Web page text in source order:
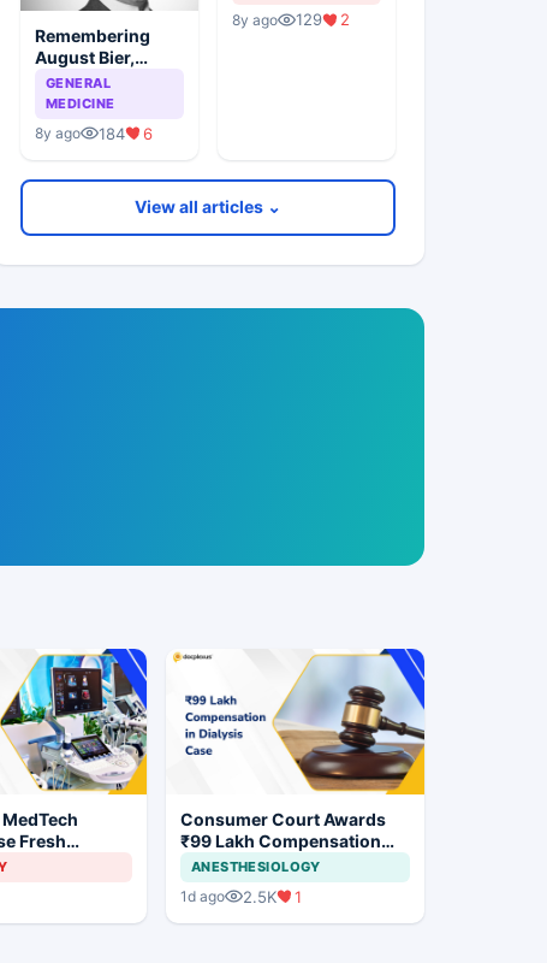
Remembering
August Bier,
Father Of Spinal
Anesthesia
GENERAL
MEDICINE
8y ago 184 6
8y ago 129 2
View all articles ⌄
Fresh
India's Device
Consumer Court Awards
₹99 Lakh Compensation
After Finding No Evidence
Justifying Dialysis in
Cardiac Patient
ANESTHESIOLOGY
1d ago 2.5K 1